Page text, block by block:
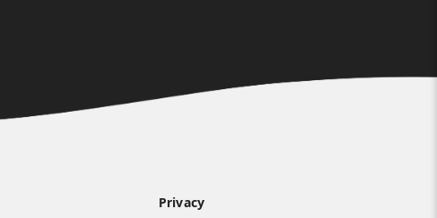
Privacy